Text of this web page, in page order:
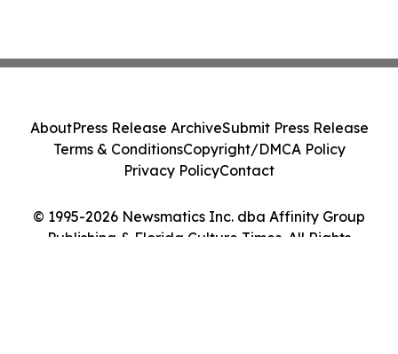
© 1995-2026 Newsmatics Inc. dba Affinity Group
Publishing & Florida Culture Times. All Rights
AboutPress Release ArchiveSubmit Press Release
Terms & ConditionsCopyright/DMCA Policy
Privacy PolicyContact